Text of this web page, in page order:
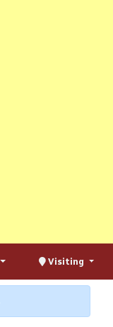
Visiting